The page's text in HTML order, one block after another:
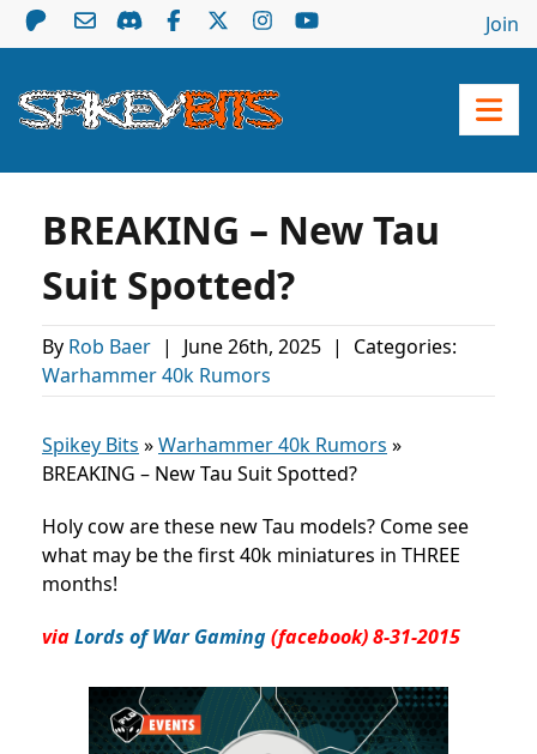
Join
BREAKING – New Tau
Suit Spotted?
By Rob Baer | June 26th, 2025 |
Categories:
Warhammer 40k Rumors
Spikey Bits »Warhammer 40k Rumors »
BREAKING – New Tau Suit Spotted?
Holy cow are these new Tau models? Come see
what may be the first 40k miniatures in THREE
months!
viaLords of War Gaming(facebook) 8-31-2015